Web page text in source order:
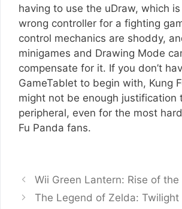
having to use the uDraw, which
wrong controller for a fighting
control mechanics are shoddy,
minigames and Drawing Mode
compensate for it. If you don’t
GameTablet to begin with, Kung
might not be enough justification
peripheral, even for the most
Fu Panda fans.
Wii Green Lantern: Rise of
The Legend of Zelda: Twilight